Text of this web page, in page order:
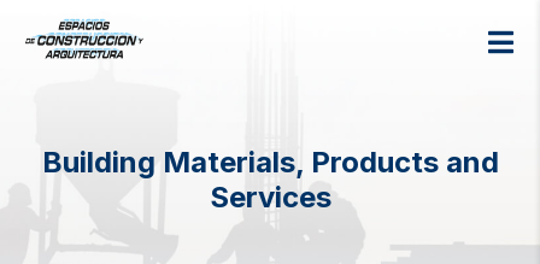
Building Materials, Products and
Services